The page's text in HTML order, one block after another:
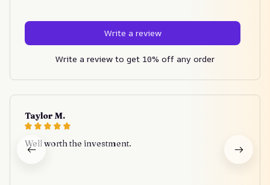
Write a review
Write a review to get 10% off any order
Taylor M.
Well worth the investment.